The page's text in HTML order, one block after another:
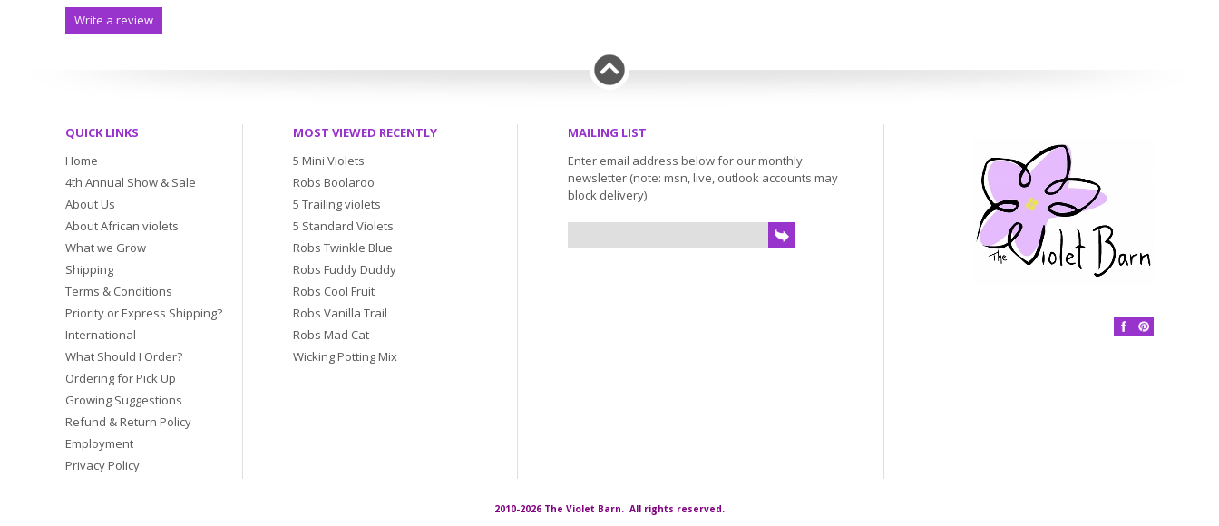
Write a review
QUICK LINKS
Home
4th Annual Show & Sale
About Us
About African violets
What we Grow
Shipping
Terms & Conditions
Priority or Express Shipping?
International
What Should I Order?
Ordering for Pick Up
Growing Suggestions
Refund & Return Policy
Employment
Privacy Policy
MOST VIEWED RECENTLY
5 Mini Violets
Robs Boolaroo
5 Trailing violets
5 Standard Violets
Robs Twinkle Blue
Robs Fuddy Duddy
Robs Cool Fruit
Robs Vanilla Trail
Robs Mad Cat
Wicking Potting Mix
MAILING LIST
Enter email address below for our monthly
newsletter (note: msn, live, outlook accounts may
block delivery)
2010-2026 The Violet Barn. All rights reserved.